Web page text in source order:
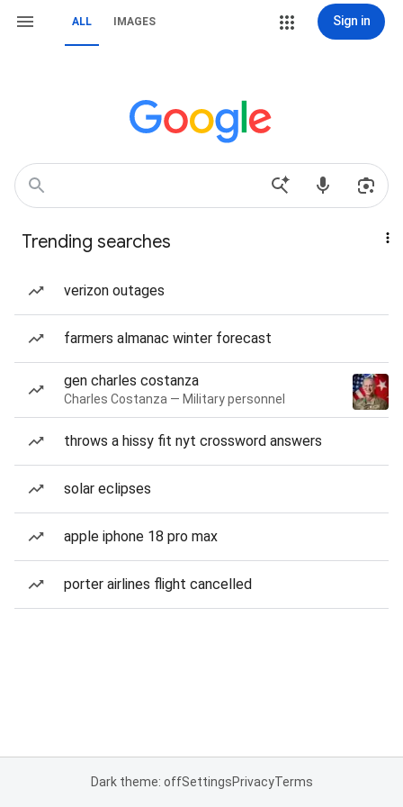
ALL IMAGES Sign in
Trending searches
verizon outages
farmers almanac winter forecast
gen charles costanza
Charles Costanza — Military personnel
throws a hissy fit nyt crossword answers
solar eclipses
apple iphone 18 pro max
porter airlines flight cancelled
Dark theme: offSettingsPrivacyTerms